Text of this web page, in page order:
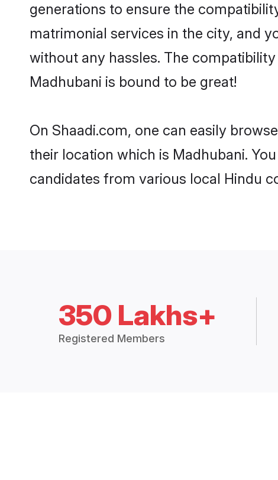
generations to ensure the
matrimonial services in the city, and
without any hassles. The
Madhubani is bound to be great!
On Shaadi.com, one can easily
their location which is Madhubani.
candidates from various local Hindu
350 Lakhs+
Registered Members